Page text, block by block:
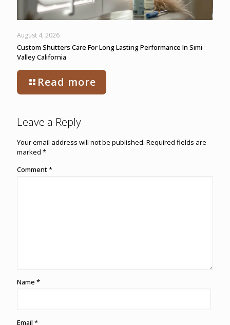
August 4, 2026
Custom Shutters Care For Long Lasting Performance In Simi
Valley California
Read more
Leave a Reply
Your email address will not be published. Required fields are
marked *
Comment*
Name *
Email *